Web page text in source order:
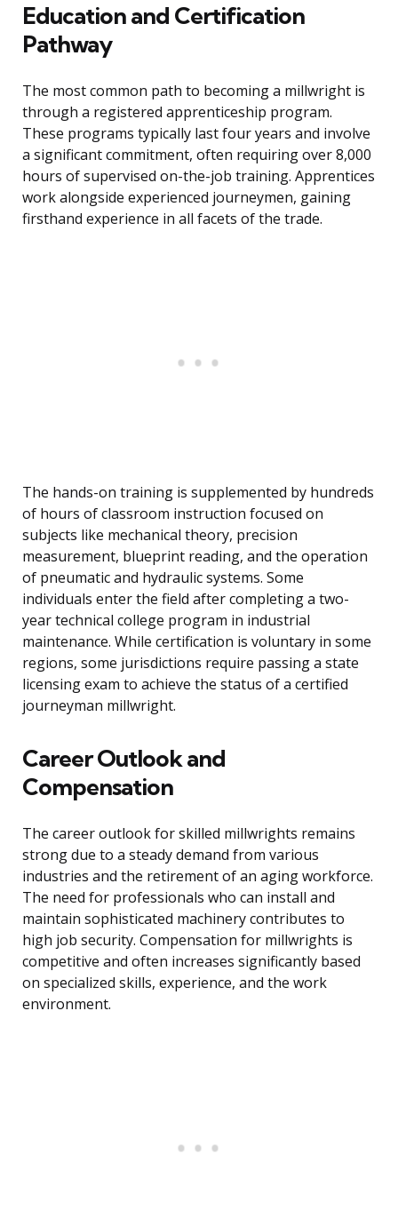
Education and Certification
Pathway
The most common path to becoming a millwright is
through a registered apprenticeship program.
These programs typically last four years and involve
a significant commitment, often requiring over 8,000
hours of supervised on-the-job training. Apprentices
work alongside experienced journeymen, gaining
firsthand experience in all facets of the trade.
The hands-on training is supplemented by hundreds
of hours of classroom instruction focused on
subjects like mechanical theory, precision
measurement, blueprint reading, and the operation
of pneumatic and hydraulic systems. Some
individuals enter the field after completing a two-
year technical college program in industrial
maintenance. While certification is voluntary in some
regions, some jurisdictions require passing a state
licensing exam to achieve the status of a certified
journeyman millwright.
Career Outlook and
Compensation
The career outlook for skilled millwrights remains
strong due to a steady demand from various
industries and the retirement of an aging workforce.
The need for professionals who can install and
maintain sophisticated machinery contributes to
high job security. Compensation for millwrights is
competitive and often increases significantly based
on specialized skills, experience, and the work
environment.